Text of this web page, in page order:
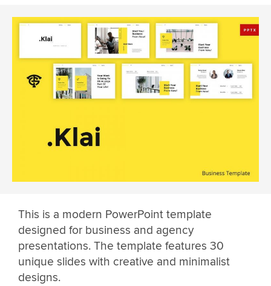
This is a modern PowerPoint template
designed for business and agency
presentations. The template features 30
unique slides with creative and minimalist
designs.